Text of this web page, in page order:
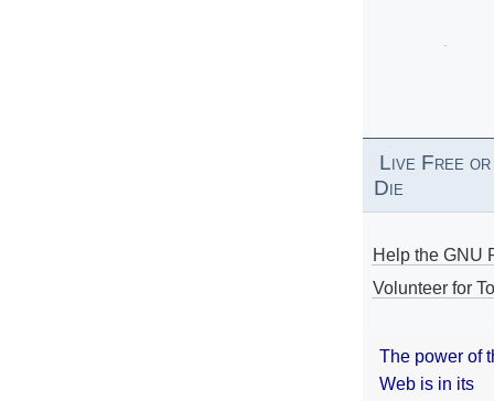
Live Free or
Die
Help the GNU
Volunteer for
The power of
Web is in its